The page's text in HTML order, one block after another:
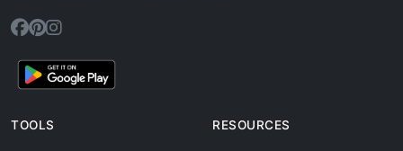
TOOLS RESOURCES